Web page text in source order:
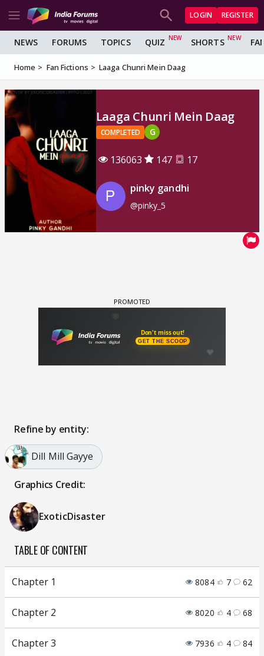
LOGIN REGISTER
NEWS FORUMS TOPICS QUIZ SHORTS
Home Fan Fictions Laaga Chunri Mein Daag
Laaga Chunri Mein Daag
COMPLETED G
136063 147 17
pinky gandhi
@pinky_5
Refine by entity:
Dill Mill Gayye
Graphics Credit:
ExoticDisaster
TABLE OF CONTENT
Chapter 1 8084 7 62
Chapter 2 8020 4 68
Chapter 3 7936 4 84